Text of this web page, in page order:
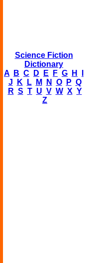
Science Fiction
Dictionary
A
B C D E F G H
J
K L M N O P Q
R S T U V W X Y
Z